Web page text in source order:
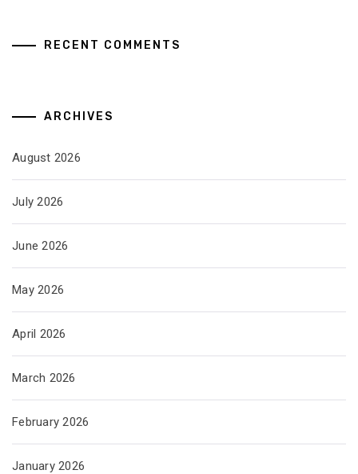
RECENT COMMENTS
ARCHIVES
August 2026
July 2026
June 2026
May 2026
April 2026
March 2026
February 2026
January 2026